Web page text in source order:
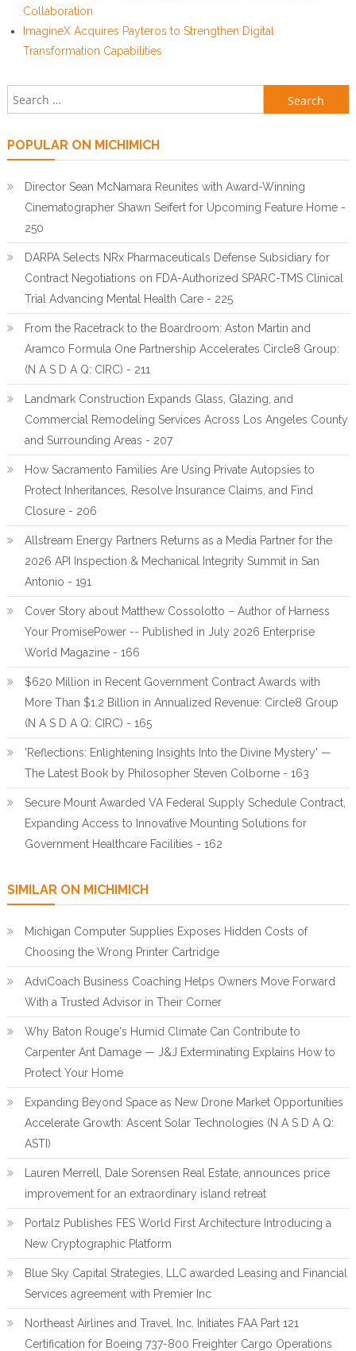
Collaboration
ImagineX Acquires Payteros to Strengthen Digital
Transformation Capabilities
Search for:
POPULAR ON MICHIMICH
Director Sean McNamara Reunites with Award-Winning
Cinematographer Shawn Seifert for Upcoming Feature Home -
250
DARPA Selects NRx Pharmaceuticals Defense Subsidiary for
Contract Negotiations on FDA-Authorized SPARC-TMS Clinical
Trial Advancing Mental Health Care - 225
From the Racetrack to the Boardroom: Aston Martin and
Aramco Formula One Partnership Accelerates Circle8 Group:
(N A S D A Q: CIRC) - 211
Landmark Construction Expands Glass, Glazing, and
Commercial Remodeling Services Across Los Angeles County
and Surrounding Areas - 207
How Sacramento Families Are Using Private Autopsies to
Protect Inheritances, Resolve Insurance Claims, and Find
Closure - 206
Allstream Energy Partners Returns as a Media Partner for the
2026 API Inspection & Mechanical Integrity Summit in San
Antonio - 191
Cover Story about Matthew Cossolotto – Author of Harness
Your PromisePower -- Published in July 2026 Enterprise
World Magazine - 166
$620 Million in Recent Government Contract Awards with
More Than $1.2 Billion in Annualized Revenue: Circle8 Group
(N A S D A Q: CIRC) - 165
'Reflections: Enlightening Insights Into the Divine Mystery' —
The Latest Book by Philosopher Steven Colborne - 163
Secure Mount Awarded VA Federal Supply Schedule Contract,
Expanding Access to Innovative Mounting Solutions for
Government Healthcare Facilities - 162
SIMILAR ON MICHIMICH
Michigan Computer Supplies Exposes Hidden Costs of
Choosing the Wrong Printer Cartridge
AdviCoach Business Coaching Helps Owners Move Forward
With a Trusted Advisor in Their Corner
Why Baton Rouge's Humid Climate Can Contribute to
Carpenter Ant Damage — J&J Exterminating Explains How to
Protect Your Home
Expanding Beyond Space as New Drone Market Opportunities
Accelerate Growth: Ascent Solar Technologies (N A S D A Q:
ASTI)
Lauren Merrell, Dale Sorensen Real Estate, announces price
improvement for an extraordinary island retreat
Portalz Publishes FES World First Architecture Introducing a
New Cryptographic Platform
Blue Sky Capital Strategies, LLC awarded Leasing and Financial
Services agreement with Premier Inc
Northeast Airlines and Travel, Inc. Initiates FAA Part 121
Certification for Boeing 737-800 Freighter Cargo Operations